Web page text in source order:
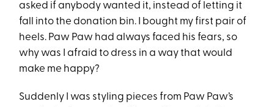
asked if anybody wanted it, instead of letting it
fall into the donation bin. I bought my first pair of
heels. Paw Paw had always faced his fears, so
why was I afraid to dress in a way that would
make me happy?
Suddenly I was styling pieces from Paw Paw’s